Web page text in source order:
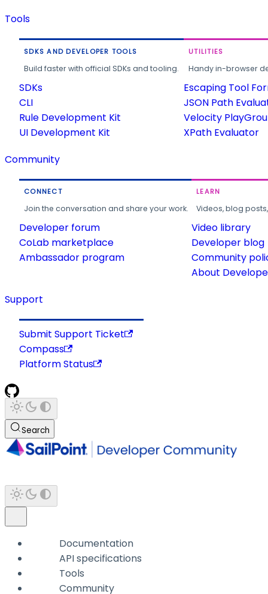
Tools
SDKS AND DEVELOPER TOOLS
Build faster with official SDKs and tooling.
SDKs
CLI
Rule Development Kit
UI Development Kit
UTILITIES
Handy in-browser
Escaping Tool
JSON Path
Velocity
XPath Evaluator
Community
CONNECT
Join the conversation and share your work.
Developer forum
CoLab marketplace
Ambassador program
LEARN
Videos, blog
Video library
Developer blog
Community
About
Support
Submit Support Ticket
Compass
Platform Status
Search
Documentation
API specifications
Tools
Community